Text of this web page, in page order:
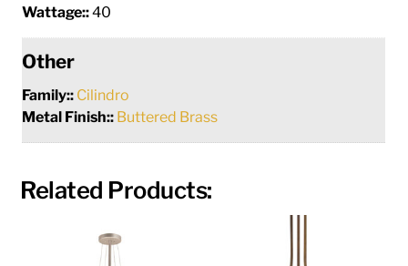
Wattage::40
Other
Family:: Cilindro
Metal Finish:: Buttered Brass
Related Products: